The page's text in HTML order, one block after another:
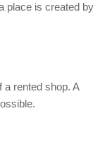
place is created by
a rented shop. A